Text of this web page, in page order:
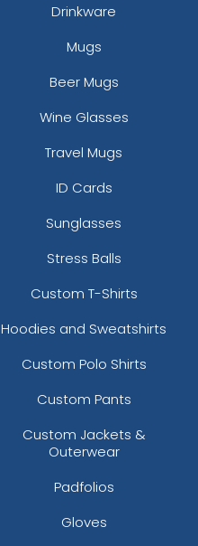
Drinkware
Mugs
Beer Mugs
Wine Glasses
Travel Mugs
ID Cards
Sunglasses
Stress Balls
Custom T-Shirts
Hoodies and Sweatshirts
Custom Polo Shirts
Custom Pants
Custom Jackets &
Outerwear
Padfolios
Gloves